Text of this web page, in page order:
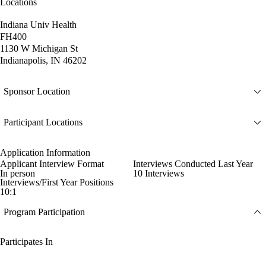
Indiana Univ Health
FH400
1130 W Michigan St
Indianapolis, IN 46202
Sponsor Location
Participant Locations
Application Information
Applicant Interview Format
In person
Interviews Conducted Last Year
10 Interviews
Interviews/First Year Positions
10:1
Program Participation
Participates In